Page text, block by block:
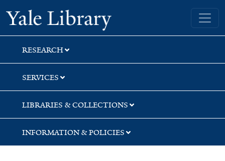
Skip
to
search
Skip
to
main
content
Yale University Library
RESEARCH
SERVICES
LIBRARIES & COLLECTIONS
INFORMATION & POLICIES